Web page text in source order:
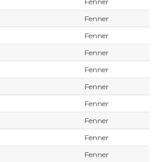
Fenner
Fenner
Fenner
Fenner
Fenner
Fenner
Fenner
Fenner
Fenner